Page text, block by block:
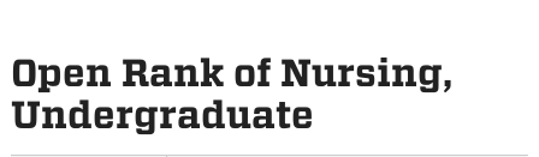
Open Rank of Nursing,
Undergraduate